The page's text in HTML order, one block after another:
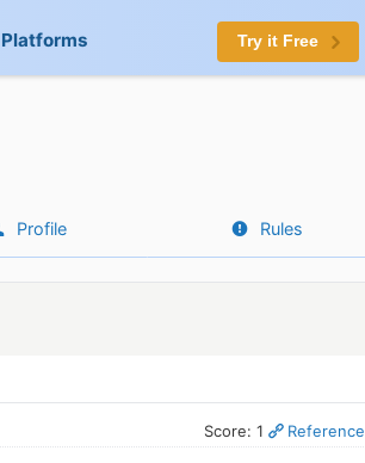
Platforms Try it Free
Profile Rules
Score: 1 Reference